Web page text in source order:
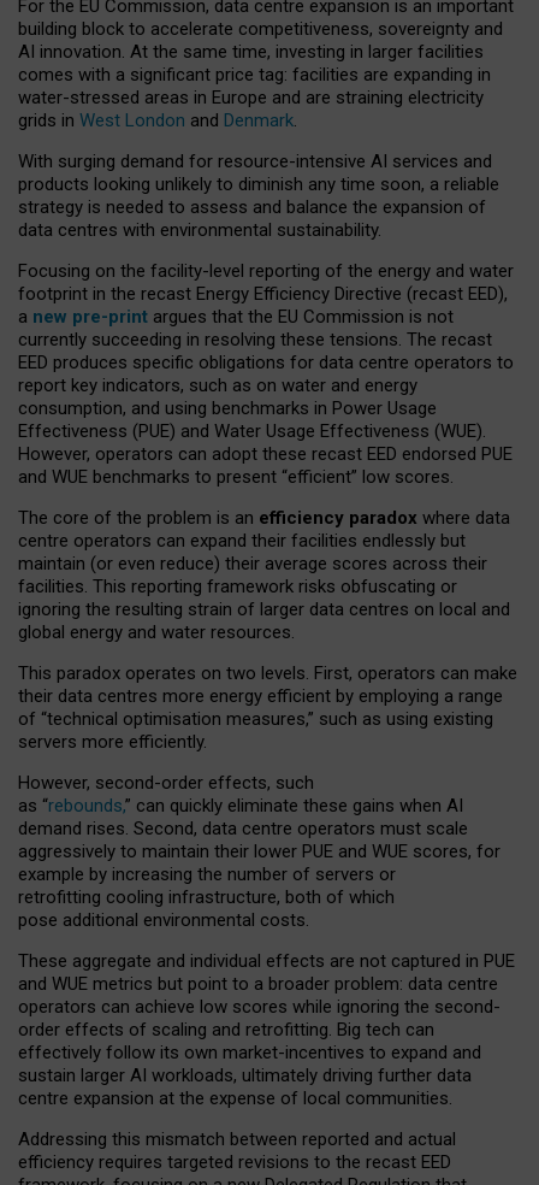
For the EU Commission, data centre expansion is an important
building block to accelerate competitiveness, sovereignty and
AI innovation. At the same time, investing in larger facilities
comes with a significant price tag: facilities are expanding in
water-stressed areas in Europe and are straining electricity
grids in West London and Denmark.
With surging demand for resource-intensive AI services and
products looking unlikely to diminish any time soon, a reliable
strategy is needed to assess and balance the expansion of
data centres with environmental sustainability.
Focusing on the facility-level reporting of the energy and water
footprint in the recast Energy Efficiency Directive (recast EED),
a new pre-print argues that the EU Commission is not
currently succeeding in resolving these tensions. The recast
EED produces specific obligations for data centre operators to
report key indicators, such as on water and energy
consumption, and using benchmarks in Power Usage
Effectiveness (PUE) and Water Usage Effectiveness (WUE).
However, operators can adopt these recast EED endorsed PUE
and WUE benchmarks to present “efficient” low scores.
The core of the problem is an efficiency paradox where data
centre operators can expand their facilities endlessly but
maintain (or even reduce) their average scores across their
facilities. This reporting framework risks obfuscating or
ignoring the resulting strain of larger data centres on local and
global energy and water resources.
This paradox operates on two levels. First, operators can make
their data centres more energy efficient by employing a range
of “technical optimisation measures,” such as using existing
servers more efficiently.
However, second-order effects, such
as “rebounds,” can quickly eliminate these gains when AI
demand rises. Second, data centre operators must scale
aggressively to maintain their lower PUE and WUE scores, for
example by increasing the number of servers or
retrofitting cooling infrastructure, both of which
pose additional environmental costs.
These aggregate and individual effects are not captured in PUE
and WUE metrics but point to a broader problem: data centre
operators can achieve low scores while ignoring the second-
order effects of scaling and retrofitting. Big tech can
effectively follow its own market-incentives to expand and
sustain larger AI workloads, ultimately driving further data
centre expansion at the expense of local communities.
Addressing this mismatch between reported and actual
efficiency requires targeted revisions to the recast EED